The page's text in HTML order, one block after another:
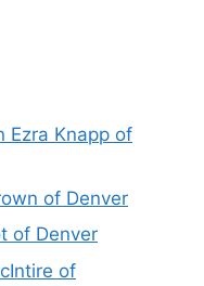
Ezra Knapp of
of Denver
of Denver
of